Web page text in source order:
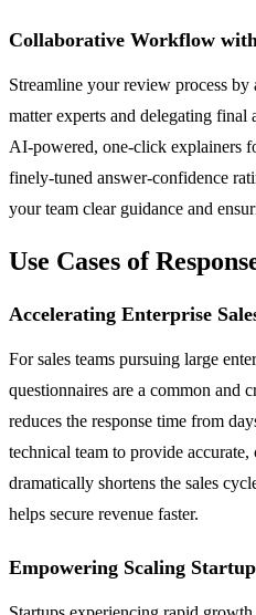
Collaborative Workflow
Streamline your review process by
matter experts and delegating
AI-powered, one-click explainers
finely-tuned answer-confidence
your team clear guidance and
Use Cases of
Accelerating Enterprise
For sales teams pursuing large
questionnaires are a common and
reduces the response time from
technical team to provide
dramatically shortens the sales
helps secure revenue faster.
Empowering Scaling